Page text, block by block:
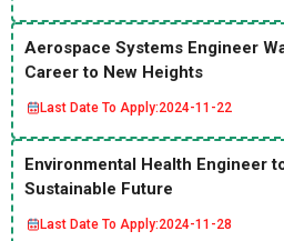
Aerospace Systems Engineer
Career to New Heights
Last Date To Apply:2024-11-22
Environmental Health Engineer
Sustainable Future
Last Date To Apply:2024-11-28